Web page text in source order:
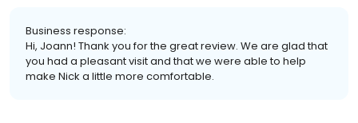
Business response:
Hi, Joann! Thank you for the great review. We are glad that
you had a pleasant visit and that we were able to help
make Nick a little more comfortable.